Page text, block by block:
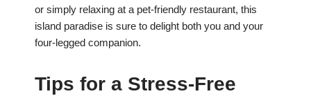
or simply relaxing at a pet-friendly restaurant, this
island paradise is sure to delight both you and your
four-legged companion.
Tips for a Stress-Free